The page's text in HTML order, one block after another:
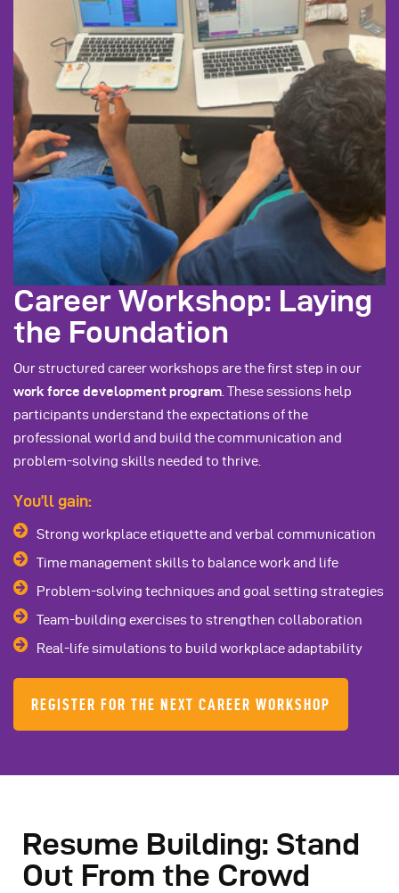
Career Workshop: Laying
the Foundation
Our structured career workshops are the first step in our
work force development program . These sessions help
participants understand the expectations of the
professional world and build the communication and
problem-solving skills needed to thrive.
You’ll gain:
Strong workplace etiquette and verbal communication
Time management skills to balance work and life
Problem-solving techniques and goal setting strategies
Team-building exercises to strengthen collaboration
Real-life simulations to build workplace adaptability
REGISTER FOR THE NEXT CAREER WORKSHOP
Resume Building: Stand
Out From the Crowd